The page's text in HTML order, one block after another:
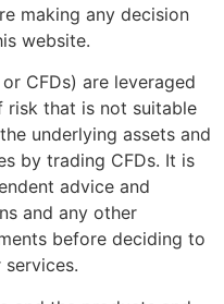
making any decision
website.
CFDs) are leveraged
risk that is not suitable
underlying assets and
by trading CFDs. It is
advice and
and any other
before deciding to